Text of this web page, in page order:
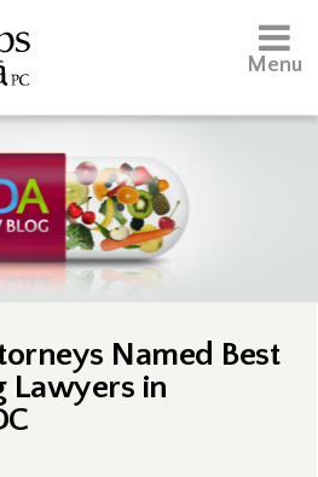
Menu
Named Best
Lawyers in